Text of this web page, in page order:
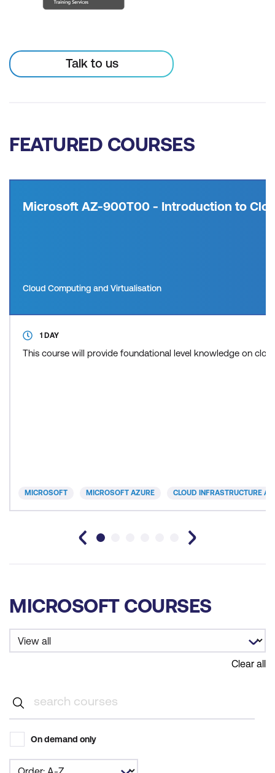
Talk to us
FEATURED COURSES
Microsoft AZ-900T00 - Introduction to
Cloud Computing and Virtualisation
1 DAY
This course will provide foundational level knowledge on
MICROSOFT MICROSOFT AZURE CLOUD INFRASTRUCTURE
MICROSOFT COURSES
Clear all
On demand only